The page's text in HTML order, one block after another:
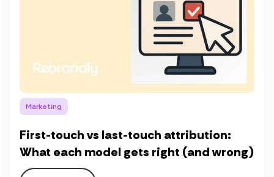
Marketing
First-touch vs last-touch attribution:
What each model gets right (and wrong)